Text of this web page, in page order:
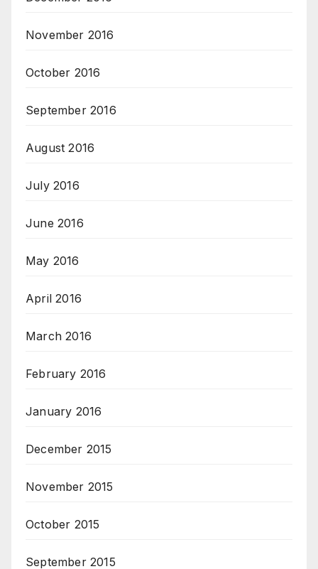
November 2016
October 2016
September 2016
August 2016
July 2016
June 2016
May 2016
April 2016
March 2016
February 2016
January 2016
December 2015
November 2015
October 2015
September 2015